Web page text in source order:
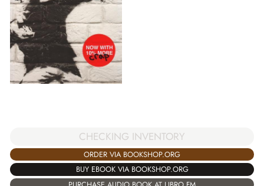
CHECKING INVENTORY
ORDER VIA BOOKSHOP.ORG
BUY EBOOK VIA BOOKSHOP.ORG